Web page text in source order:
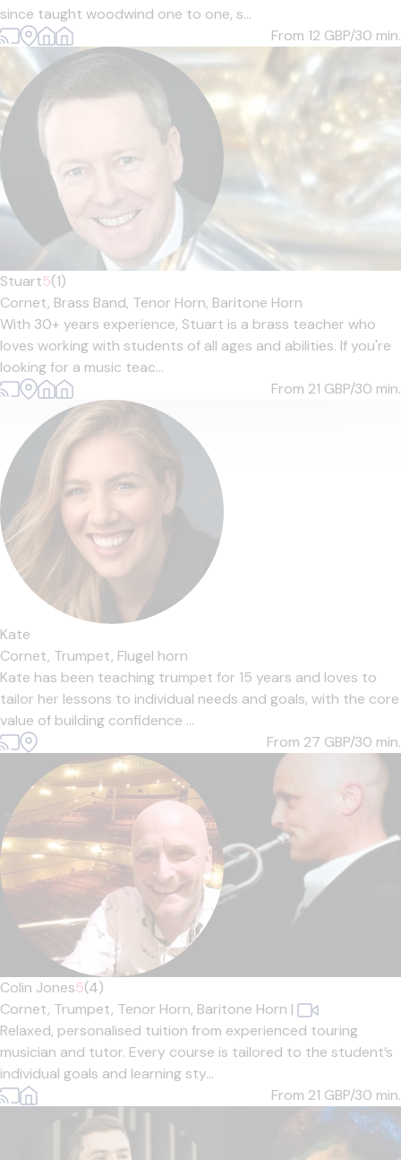
since taught woodwind one to one, s...
From 12 GBP/30 min.
Stuart5(1)
Cornet, Brass Band, Tenor Horn, Baritone Horn
With 30+ years experience, Stuart is a brass teacher who
loves working with students of all ages and abilities. If you're
looking for a music teac...
From 21 GBP/30 min.
Kate
Cornet, Trumpet, Flugel horn
Kate has been teaching trumpet for 15 years and loves to
tailor her lessons to individual needs and goals, with the core
value of building confidence ...
From 27 GBP/30 min.
Colin Jones5(4)
Cornet, Trumpet, Tenor Horn, Baritone Horn |
Relaxed, personalised tuition from experienced touring
musician and tutor. Every course is tailored to the student’s
individual goals and learning sty...
From 21 GBP/30 min.